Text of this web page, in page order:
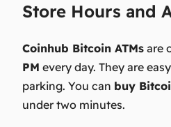
Store Hours and
Coinhub Bitcoin ATMs are
PM every day. They are
parking. You can buy
under two minutes.